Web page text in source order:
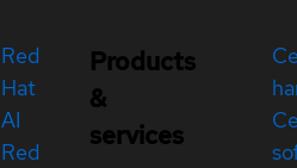
Red
Hat
AI
Red
Products
&
services